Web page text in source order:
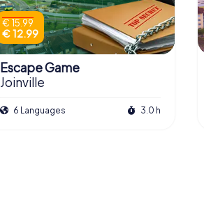
€ 15.99
€ 12.99
Escape Game
Joinville
6 Languages 3.0 h